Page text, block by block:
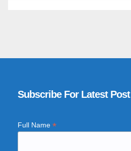
Subscribe For Latest Post
Full Name *